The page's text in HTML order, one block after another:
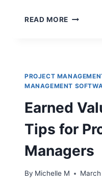
READ MORE DAILY
PROJECT
MANAGEMENT
Earned
Tips for
Managers
By Michelle M